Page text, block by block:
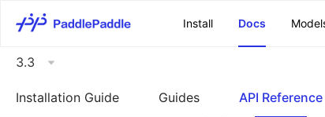
Install Docs
3.3
Installation Guide Guides API Reference